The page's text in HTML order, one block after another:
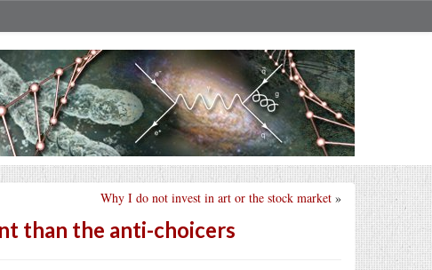
Why I do not invest in art or the stock market »
than the anti-choicers